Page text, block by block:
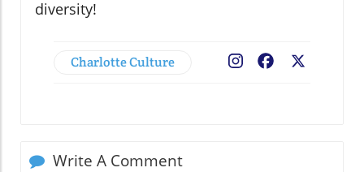
diversity!
Charlotte Culture Facebook
Write A Comment